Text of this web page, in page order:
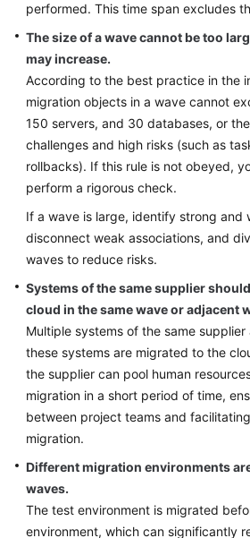
performed. This time span excludes
The size of a wave cannot be too
may increase.
According to the best practice in the
migration objects in a wave cannot
150 servers, and 30 databases, or
challenges and high risks (such as
rollbacks). If this rule is not obeyed,
perform a rigorous check.
If a wave is large, identify strong and
disconnect weak associations, and
waves to reduce risks.
Systems of the same supplier
cloud in the same wave or adjacent
Multiple systems of the same
these systems are migrated to the
the supplier can pool human
migration in a short period of time,
between project teams and
migration.
Different migration environments
waves.
The test environment is migrated
environment, which can significantly